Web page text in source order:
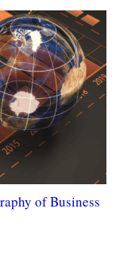
of Business